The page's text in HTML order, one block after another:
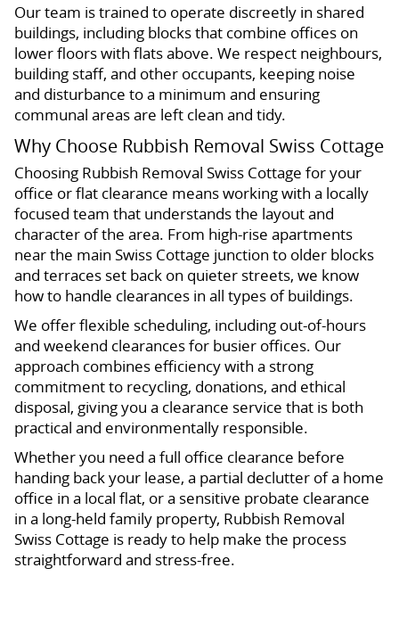
Our team is trained to operate discreetly in shared
buildings, including blocks that combine offices on
lower floors with flats above. We respect neighbours,
building staff, and other occupants, keeping noise
and disturbance to a minimum and ensuring
communal areas are left clean and tidy.
Why Choose Rubbish Removal Swiss Cottage
Choosing Rubbish Removal Swiss Cottage for your
office or flat clearance means working with a locally
focused team that understands the layout and
character of the area. From high-rise apartments
near the main Swiss Cottage junction to older blocks
and terraces set back on quieter streets, we know
how to handle clearances in all types of buildings.
We offer flexible scheduling, including out-of-hours
and weekend clearances for busier offices. Our
approach combines efficiency with a strong
commitment to recycling, donations, and ethical
disposal, giving you a clearance service that is both
practical and environmentally responsible.
Whether you need a full office clearance before
handing back your lease, a partial declutter of a home
office in a local flat, or a sensitive probate clearance
in a long-held family property, Rubbish Removal
Swiss Cottage is ready to help make the process
straightforward and stress-free.